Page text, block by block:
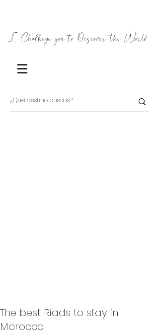
I Challenge you to Discover the World
The best Riads to stay in
Morocco